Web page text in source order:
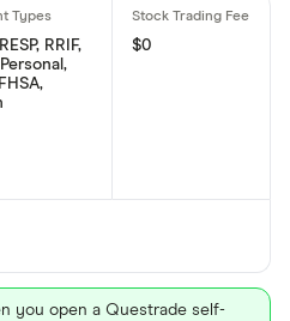
RRIF,
$0
you open a Questrade self-